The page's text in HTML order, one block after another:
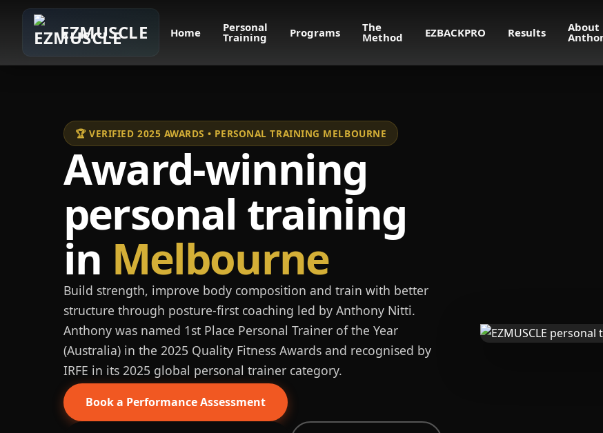
EZMUSCLE Home Personal
Training Programs The
Method EZBACKPRO Results About
🏆 VERIFIED 2025 AWARDS • PERSONAL TRAINING MELBOURNE
Award-winning
personal training
in Melbourne
Build strength, improve body composition and train with better
structure through posture-first coaching led by Anthony Nitti.
Anthony was named 1st Place Personal Trainer of the Year
(Australia) in the 2025 Quality Fitness Awards and recognised by
IRFE in its 2025 global personal trainer category.
Book a Performance Assessment